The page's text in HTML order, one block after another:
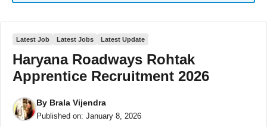
Latest Job Latest Jobs Latest Update
Haryana Roadways Rohtak
Apprentice Recruitment 2026
By Brala Vijendra
Published on: January 8, 2026